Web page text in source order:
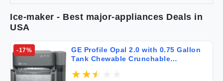
Ice-maker - Best major-appliances Deals in
USA
-17%
GE Profile Opal 2.0 with 0.75 Gallon
Tank Chewable Crunchable
Included 38 lbs in 24 Hours Pellet Ice